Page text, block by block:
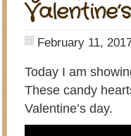
February 11,
Today I am
These candy
Valentine’s day.